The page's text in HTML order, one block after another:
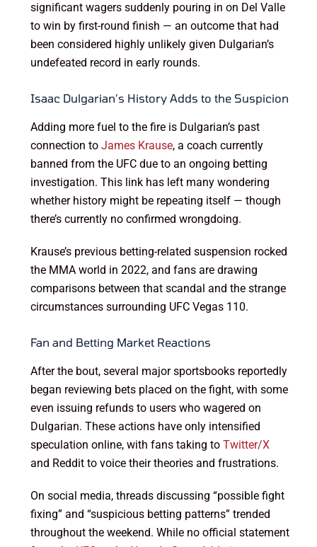
significant wagers suddenly pouring in on Del Valle
to win by first-round finish — an outcome that had
been considered highly unlikely given Dulgarian’s
undefeated record in early rounds.
Isaac Dulgarian’s History Adds to the Suspicion
Adding more fuel to the fire is Dulgarian’s past
connection to James Krause, a coach currently
banned from the UFC due to an ongoing betting
investigation. This link has left many wondering
whether history might be repeating itself — though
there’s currently no confirmed wrongdoing.
Krause’s previous betting-related suspension rocked
the MMA world in 2022, and fans are drawing
comparisons between that scandal and the strange
circumstances surrounding UFC Vegas 110.
Fan and Betting Market Reactions
After the bout, several major sportsbooks reportedly
began reviewing bets placed on the fight, with some
even issuing refunds to users who wagered on
Dulgarian. These actions have only intensified
speculation online, with fans taking to Twitter/X
and Reddit to voice their theories and frustrations.
On social media, threads discussing “possible fight
fixing” and “suspicious betting patterns” trended
throughout the weekend. While no official statement